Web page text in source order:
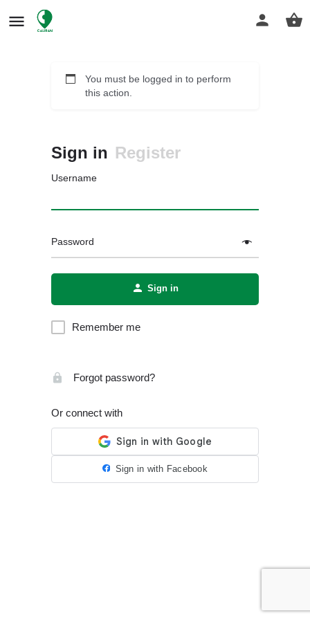
You must be logged in to perform
this action.
Sign in Register
Username
Password
Sign in
Remember me
Forgot password?
Or connect with
Sign in with Facebook